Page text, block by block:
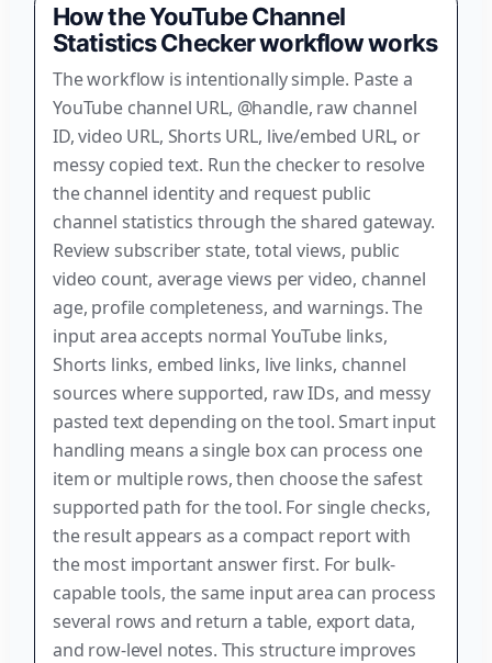
How the YouTube Channel
Statistics Checker workflow works
The workflow is intentionally simple. Paste a
YouTube channel URL, @handle, raw channel
ID, video URL, Shorts URL, live/embed URL, or
messy copied text. Run the checker to resolve
the channel identity and request public
channel statistics through the shared gateway.
Review subscriber state, total views, public
video count, average views per video, channel
age, profile completeness, and warnings. The
input area accepts normal YouTube links,
Shorts links, embed links, live links, channel
sources where supported, raw IDs, and messy
pasted text depending on the tool. Smart input
handling means a single box can process one
item or multiple rows, then choose the safest
supported path for the tool. For single checks,
the result appears as a compact report with
the most important answer first. For bulk-
capable tools, the same input area can process
several rows and return a table, export data,
and row-level notes. This structure improves